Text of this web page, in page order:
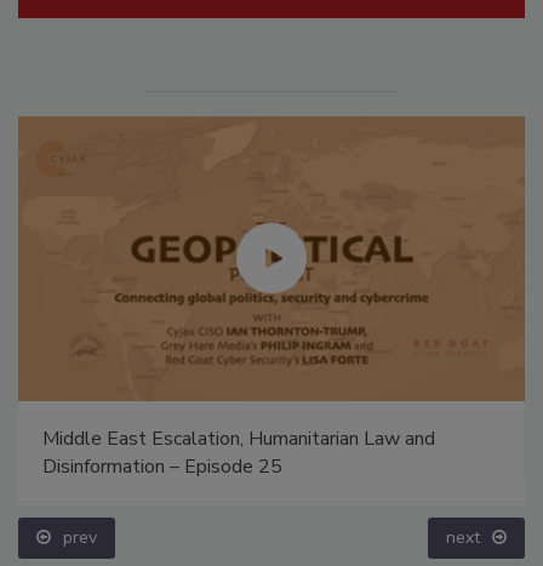
Middle East Escalation, Humanitarian Law and
Disinformation – Episode 25
prev next